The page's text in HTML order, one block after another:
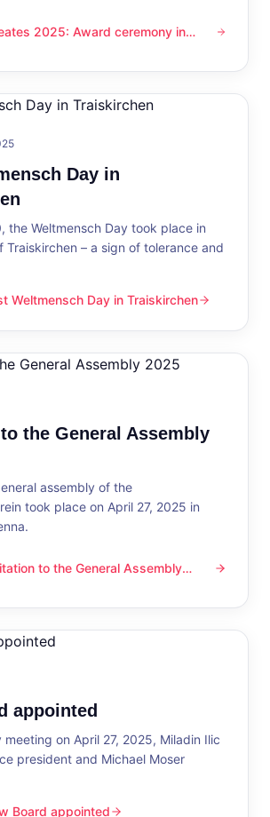
Award ceremony in Traiskirchen
2025: Award ceremony in
Day in
the Weltmensch Day took place in
Traiskirchen – a sign of tolerance and
Day in Traiskirchen
Weltmensch Day in Traiskirchen
the General Assembly
assembly of the
took place on April 27, 2025 in
General Assembly 2025
to the General Assembly
appointed
on April 27, 2025, Miladin Ilic
president and Michael Moser
Board appointed